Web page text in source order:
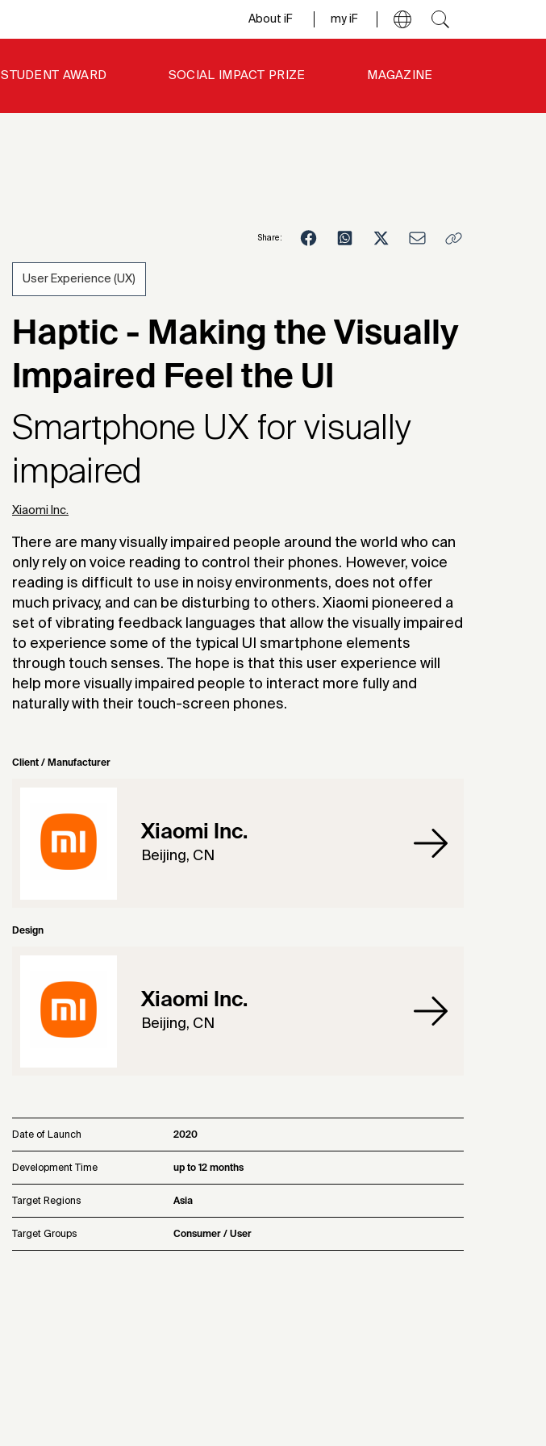
About iF my iF
STUDENT AWARD SOCIAL IMPACT PRIZE MAGAZINE
Share:
User Experience (UX)
Haptic - Making the Visually
Impaired Feel the UI
Smartphone UX for visually
impaired
Xiaomi Inc.
There are many visually impaired people around the world who can
only rely on voice reading to control their phones. However, voice
reading is difficult to use in noisy environments, does not offer
much privacy, and can be disturbing to others. Xiaomi pioneered a
set of vibrating feedback languages that allow the visually impaired
to experience some of the typical UI smartphone elements
through touch senses. The hope is that this user experience will
help more visually impaired people to interact more fully and
naturally with their touch-screen phones.
Client / Manufacturer
Xiaomi Inc.
Beijing, CN
Design
Xiaomi Inc.
Beijing, CN
Date of Launch 2020
Development Time up to 12 months
Target Regions Asia
Target Groups Consumer / User